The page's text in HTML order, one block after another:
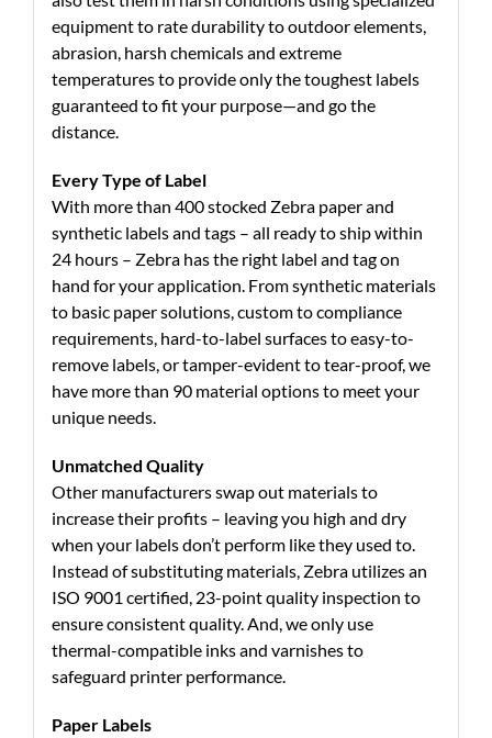
equipment to rate durability to outdoor elements,
abrasion, harsh chemicals and extreme
temperatures to provide only the toughest labels
guaranteed to fit your purpose—and go the
distance.
Every Type of Label
With more than 400 stocked Zebra paper and
synthetic labels and tags – all ready to ship within
24 hours – Zebra has the right label and tag on
hand for your application. From synthetic materials
to basic paper solutions, custom to compliance
requirements, hard-to-label surfaces to easy-to-
remove labels, or tamper-evident to tear-proof, we
have more than 90 material options to meet your
unique needs.
Unmatched Quality
Other manufacturers swap out materials to
increase their profits – leaving you high and dry
when your labels don’t perform like they used to.
Instead of substituting materials, Zebra utilizes an
ISO 9001 certified, 23-point quality inspection to
ensure consistent quality. And, we only use
thermal-compatible inks and varnishes to
safeguard printer performance.
Paper Labels